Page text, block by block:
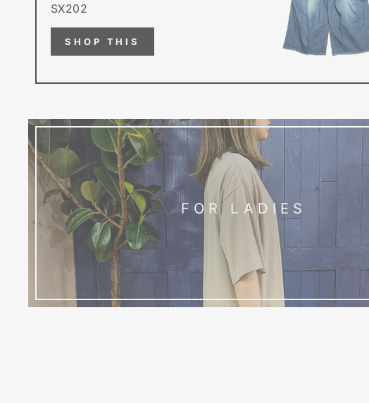
SX202
SHOP THIS
FOR LADIES